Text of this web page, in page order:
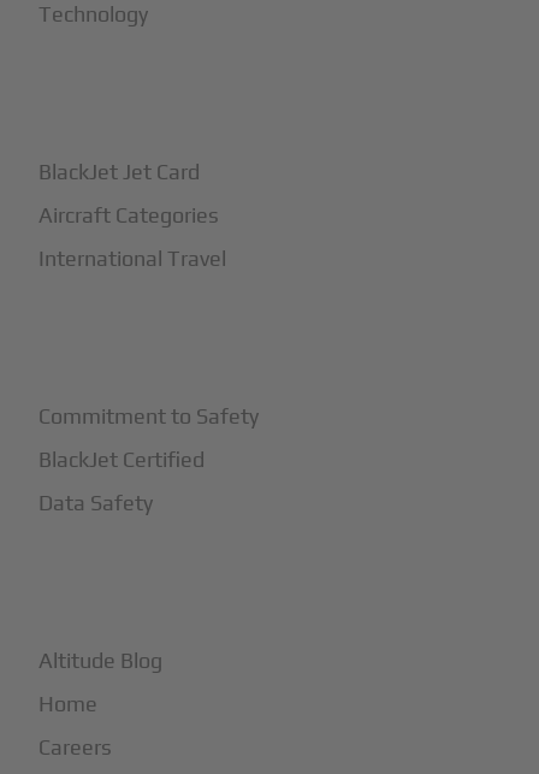
Technology
BlackJet Jet Card
Aircraft Categories
International Travel
Commitment to Safety
BlackJet Certified
Data Safety
Altitude Blog
Home
Careers